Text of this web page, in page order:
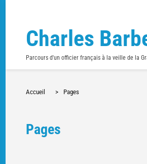
Charles
Parcours d'un officier français à la veille de la
Accueil > Pages
Pages